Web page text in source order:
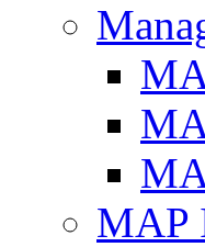
MAP